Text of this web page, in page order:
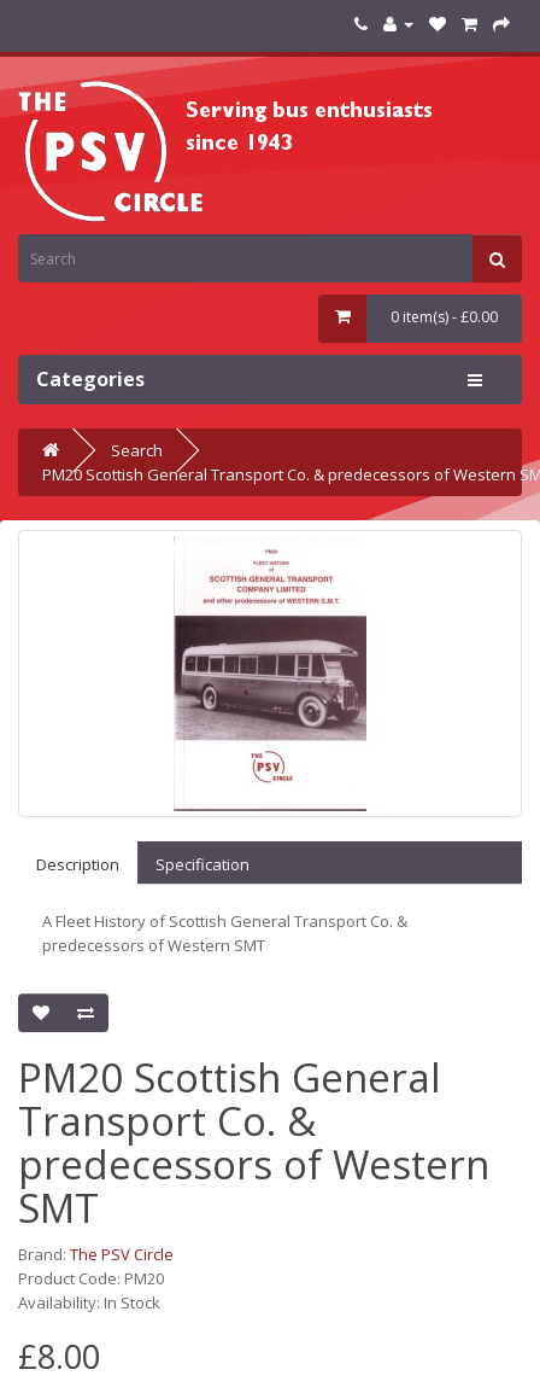
0 item(s) - £0.00
Categories
Search
PM20 Scottish General Transport Co. & predecessors of Western
Description Specification
A Fleet History of Scottish General Transport Co. &
predecessors of Western SMT
PM20 Scottish General
Transport Co. &
predecessors of Western
SMT
Brand: The PSV Circle
Product Code: PM20
Availability: In Stock
£8.00